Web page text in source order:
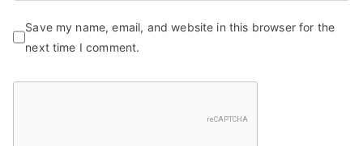
Save my name, email, and website in this browser for the
next time I comment.